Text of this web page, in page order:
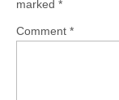
marked *
Comment *